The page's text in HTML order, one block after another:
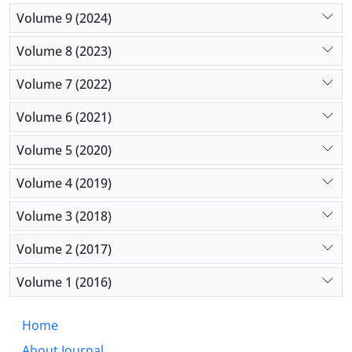
physicians with a longer work experience are
different from that of others, and human resource
managers must implement appropriate strategies
to keep physicians in the deprived areas.
Volume 9 (2024)
Volume 8 (2023)
Volume 7 (2022)
Volume 6 (2021)
Volume 5 (2020)
Volume 4 (2019)
Volume 3 (2018)
Volume 2 (2017)
Volume 1 (2016)
Home